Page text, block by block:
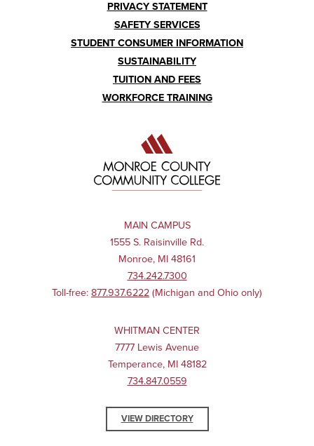
PRIVACY STATEMENT
SAFETY SERVICES
STUDENT CONSUMER INFORMATION
SUSTAINABILITY
TUITION AND FEES
WORKFORCE TRAINING
MAIN CAMPUS
1555 S. Raisinville Rd.
Monroe, MI 48161
734.242.7300
Toll-free: 877.937.6222 (Michigan and Ohio only)
WHITMAN CENTER
7777 Lewis Avenue
Temperance, MI 48182
734.847.0559
VIEW DIRECTORY